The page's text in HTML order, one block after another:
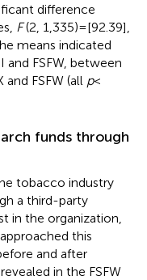
difference
F(2, 1,335) = [92.39],
means indicated
FSFW, between
FSFW (all p<
funds through
tobacco industry
a third-party
in the organization,
this
and after
in the FSFW